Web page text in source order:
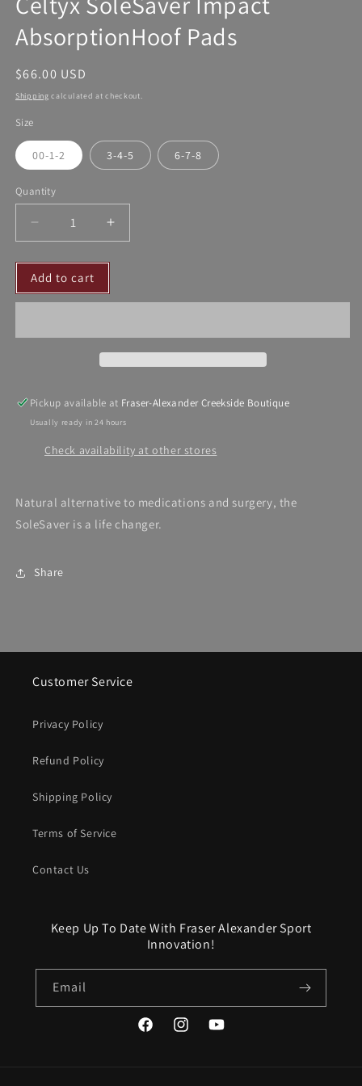
AbsorptionHoof Pads
Regular
price
$66.00 USD
Shipping calculated at checkout.
Size
00-1-2 3-4-5 6-7-8
Quantity
Decrease
quantity
for
Celtyx
SoleSaver
Increase
quantity
for
SoleSaver
Add to cart
Pickup available at Fraser-Alexander Creekside Boutique
Usually ready in 24 hours
Check availability at other stores
Natural alternative to medications and surgery, the
SoleSaver is a life changer.
Share
Customer Service
Privacy Policy
Refund Policy
Shipping Policy
Terms of Service
Contact Us
Keep Up To Date With Fraser Alexander Sport
Innovation!
Email
FacebookInstagramYouTube